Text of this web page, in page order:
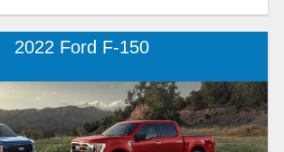
2022 Ford F-150